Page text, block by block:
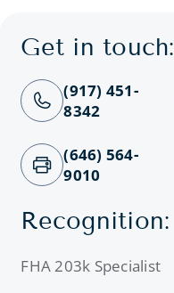
Get in touch:
(917) 451-
8342
(646) 564-
9010
Recognition:
FHA 203k Specialist